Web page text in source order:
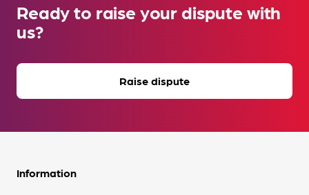
Ready to raise your dispute with
us?
Raise dispute
Information